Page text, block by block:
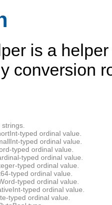
is a
conversion
typed ordinal value.
typed ordinal value.
typed ordinal value.
typed ordinal value.
typed ordinal value.
typed ordinal value.
typed ordinal value.
typed ordinal value.
typed ordinal value.